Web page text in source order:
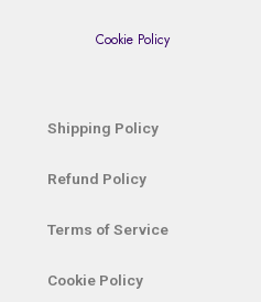
Cookie Policy
Shipping Policy
Refund Policy
Terms of Service
Cookie Policy